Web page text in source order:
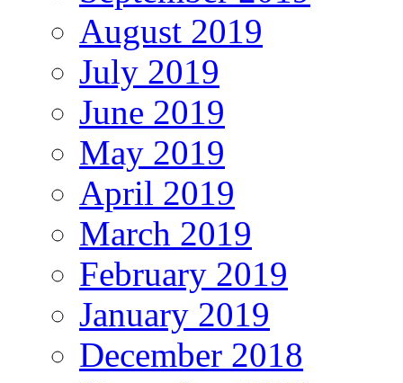
August 2019
July 2019
June 2019
May 2019
April 2019
March 2019
February 2019
January 2019
December 2018